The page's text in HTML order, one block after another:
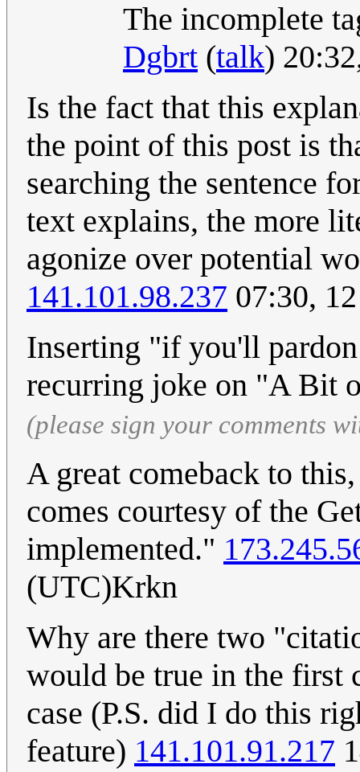
The incomplete
Dgbrt (talk)
Is the fact that this
the point of this post is
searching the sentence
text explains, the more
agonize over potential
141.101.98.237 07:30,
Inserting "if you'll
recurring joke on "A Bit
(please sign your comments
A great comeback to
comes courtesy of the
implemented."
(UTC)Krkn
Why are there two
would be true in the first
case (P.S. did I do this
feature) 141.101.91.217